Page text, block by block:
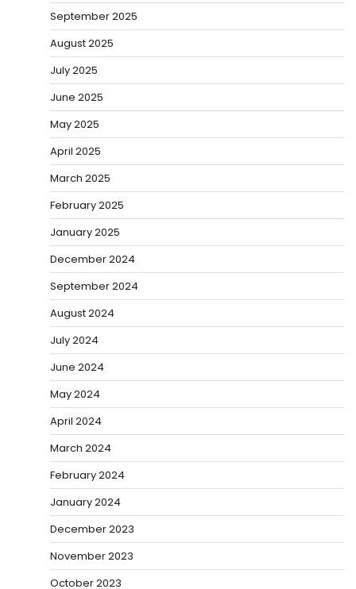
September 2025
August 2025
July 2025
June 2025
May 2025
April 2025
March 2025
February 2025
January 2025
December 2024
September 2024
August 2024
July 2024
June 2024
May 2024
April 2024
March 2024
February 2024
January 2024
December 2023
November 2023
October 2023